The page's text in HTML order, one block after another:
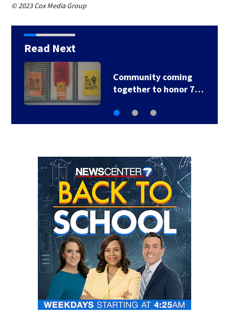
© 2023 Cox Media Group
Read Next
Community coming
together to honor 7…